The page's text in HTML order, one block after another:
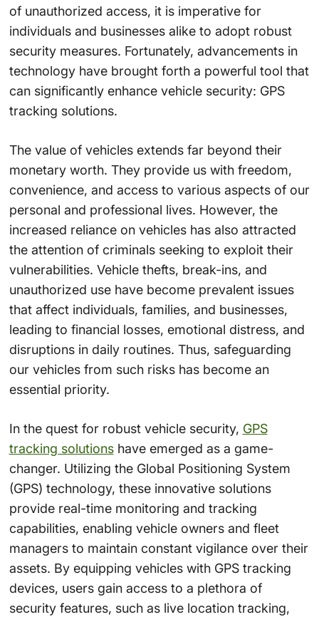
of unauthorized access, it is imperative for
individuals and businesses alike to adopt robust
security measures. Fortunately, advancements in
technology have brought forth a powerful tool that
can significantly enhance vehicle security: GPS
tracking solutions.
The value of vehicles extends far beyond their
monetary worth. They provide us with freedom,
convenience, and access to various aspects of our
personal and professional lives. However, the
increased reliance on vehicles has also attracted
the attention of criminals seeking to exploit their
vulnerabilities. Vehicle thefts, break-ins, and
unauthorized use have become prevalent issues
that affect individuals, families, and businesses,
leading to financial losses, emotional distress, and
disruptions in daily routines. Thus, safeguarding
our vehicles from such risks has become an
essential priority.
In the quest for robust vehicle security, GPS
tracking solutionshave emerged as a game-
changer. Utilizing the Global Positioning System
(GPS) technology, these innovative solutions
provide real-time monitoring and tracking
capabilities, enabling vehicle owners and fleet
managers to maintain constant vigilance over their
assets. By equipping vehicles with GPS tracking
devices, users gain access to a plethora of
security features, such as live location tracking,